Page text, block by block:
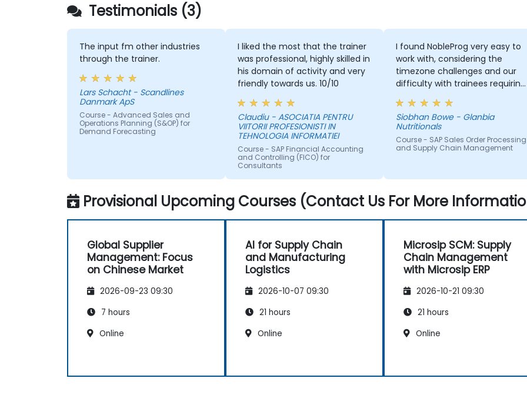
Testimonials (3)
The input fm other industries
through the trainer.
Lars Schacht - Scandlines
Danmark ApS
Course - Advanced Sales and
Operations Planning (S&OP) for
Demand Forecasting
I liked the most that the trainer
was professional, highly skilled in
his domain of activity and very
friendly towards us. 10/10
Claudiu - ASOCIATIA PENTRU
VIITORII PROFESIONISTI IN
TEHNOLOGIA INFORMATIEI
Course - SAP Financial Accounting
and Controlling (FICO) for
Consultants
I found NobleProg very easy to
work with, considering the
timezone challenges and our
difficulty with trainees requiring
support in Japanese. Overall,
working with you on this training
was satisfactory and I would
have no hesitation
recommending your
region again, I will be in touch
with NobleProg.
Siobhan Bowe - Glanbia
Nutritionals
Course - SAP Sales Order Processing
and Supply Chain Management
Provisional Upcoming Courses (Contact Us For More
Global Supplier
Management: Focus
on Chinese Market
2026-09-23 09:30
7 hours
Online
AI for Supply Chain
and Manufacturing
Logistics
2026-10-07 09:30
21 hours
Online
Microsip SCM: Supply
Chain Management
with Microsip ERP
2026-10-21 09:30
21 hours
Online